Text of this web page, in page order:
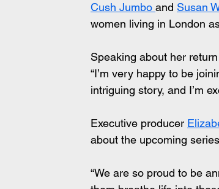
Cush Jumbo and Susan
women living in London
Speaking about her
“I’m very happy to be
intriguing story, and I’m
Executive producer
about the upcoming
“We are so proud to be